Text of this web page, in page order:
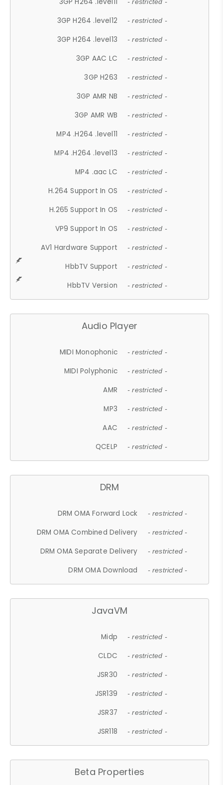
- restricted -
3GP H264 .level12 - restricted -
3GP H264 .level13 - restricted -
3GP AAC LC - restricted -
3GP H263 - restricted -
3GP AMR NB - restricted -
3GP AMR WB - restricted -
MP4 .H264 .level11 - restricted -
MP4 .H264 .level13 - restricted -
MP4 .aac LC - restricted -
H.264 Support In OS - restricted -
H.265 Support In OS - restricted -
VP9 Support In OS - restricted -
AV1 Hardware Support - restricted -
HbbTV Support - restricted -
HbbTV Version - restricted -
Audio Player
MIDI Monophonic - restricted -
MIDI Polyphonic - restricted -
AMR - restricted -
MP3 - restricted -
AAC - restricted -
QCELP - restricted -
DRM
DRM OMA Forward Lock - restricted -
DRM OMA Combined Delivery - restricted -
DRM OMA Separate Delivery - restricted -
DRM OMA Download - restricted -
JavaVM
Midp - restricted -
CLDC - restricted -
JSR30 - restricted -
JSR139 - restricted -
JSR37 - restricted -
JSR118 - restricted -
Beta Properties